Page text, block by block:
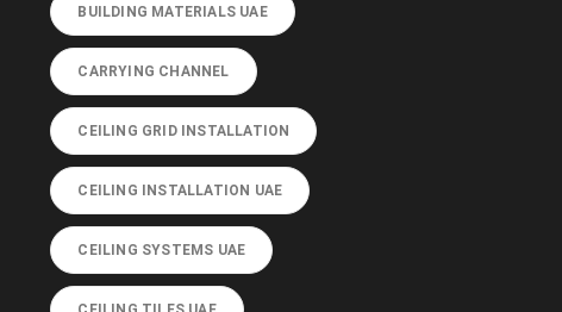
BUILDING MATERIALS UAE
CARRYING CHANNEL
CEILING GRID INSTALLATION
CEILING INSTALLATION UAE
CEILING SYSTEMS UAE